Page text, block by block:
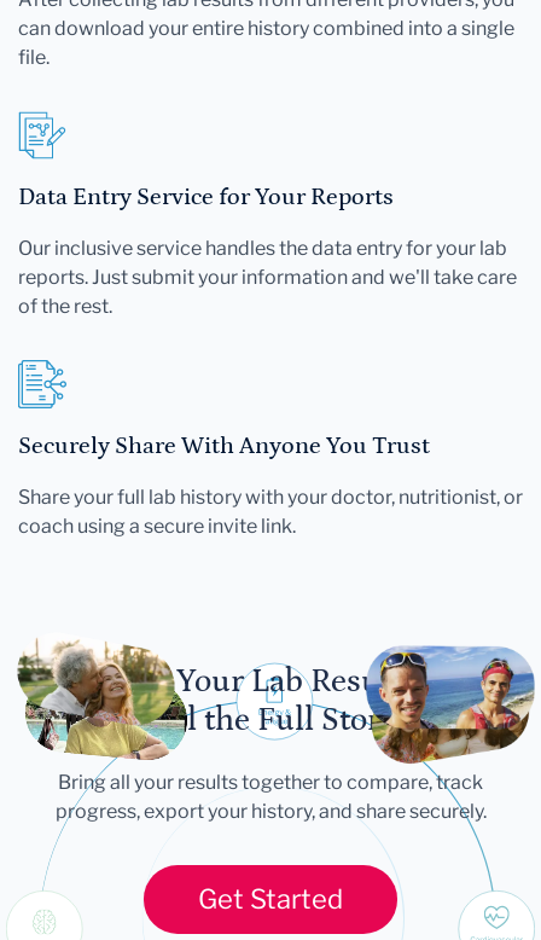
can download your entire history combined into a single
file.
Data Entry Service for Your Reports
Our inclusive service handles the data entry for your lab
reports. Just submit your information and we'll take care
of the rest.
Securely Share With Anyone You Trust
Share your full lab history with your doctor, nutritionist, or
coach using a secure invite link.
Let Your Lab Results
Tell the Full Story
Bring all your results together to compare, track
progress, export your history, and share securely.
Get Started